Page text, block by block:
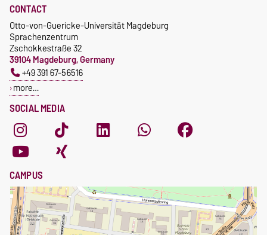
SOCIAL MEDIA
CONTACT
Otto-von-Guericke-Universität Magdeburg
Sprachenzentrum
Zschokkestraße 32
39104 Magdeburg, Germany
+49 391 67-56516
more…
CAMPUS